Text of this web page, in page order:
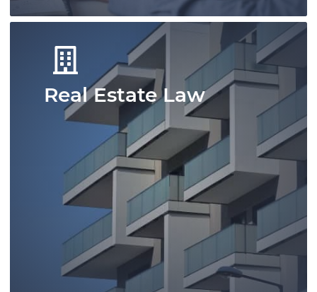
You can rely on our family lawyers to
provide you with timely, strategic, and
cost-effective representation.
Learn More
Real Estate Law